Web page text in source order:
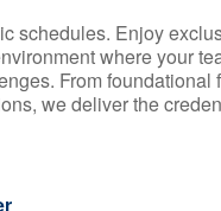
schedules. Enjoy
where your
From
we deliver the